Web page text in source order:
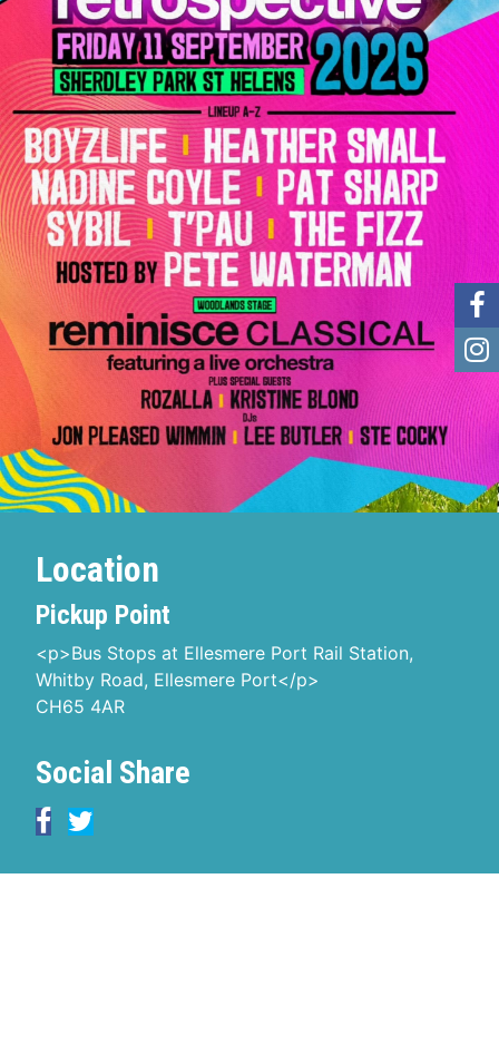
Location
Pickup Point
<p>Bus Stops at Ellesmere Port Rail Station,
Whitby Road, Ellesmere Port</p>
CH65 4AR
Social Share